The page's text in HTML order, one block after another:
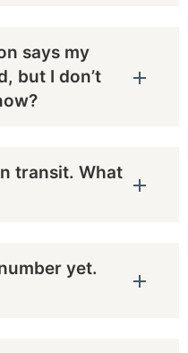
says my
but I don’t
transit. What
yet.